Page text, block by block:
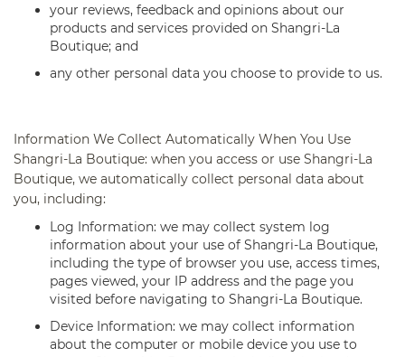
your reviews, feedback and opinions about our
products and services provided on Shangri-La
Boutique; and
any other personal data you choose to provide to us.
Information We Collect Automatically When You Use
Shangri-La Boutique: when you access or use Shangri-La
Boutique, we automatically collect personal data about
you, including:
Log Information: we may collect system log
information about your use of Shangri-La Boutique,
including the type of browser you use, access times,
pages viewed, your IP address and the page you
visited before navigating to Shangri-La Boutique.
Device Information: we may collect information
about the computer or mobile device you use to